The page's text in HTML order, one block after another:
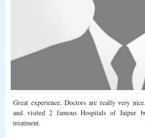
Great experience. Doctors are really very
and visited 2 famous Hospitals of Jaipur
treatment.